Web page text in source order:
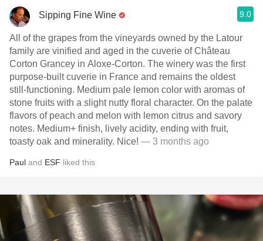
Sipping Fine Wine 9.0
All of the grapes from the vineyards owned by the Latour
family are vinified and aged in the cuverie of Château
Corton Grancey in Aloxe-Corton. The winery was the first
purpose-built cuverie in France and remains the oldest
still-functioning. Medium pale lemon color with aromas of
stone fruits with a slight nutty floral character. On the palate
flavors of peach and melon with lemon citrus and savory
notes. Medium+ finish, lively acidity, ending with fruit,
toasty oak and minerality. Nice! — 3 months ago
Paul and ESF liked this